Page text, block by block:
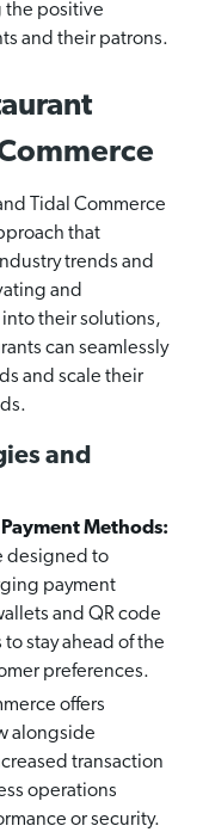
the positive
and their patrons.
Tidal Commerce
that
trends and
and
their solutions,
can seamlessly
and scale their
and
Methods:
designed to
payment
and QR code
stay ahead of the
preferences.
offers
alongside
transaction
operations
or security.